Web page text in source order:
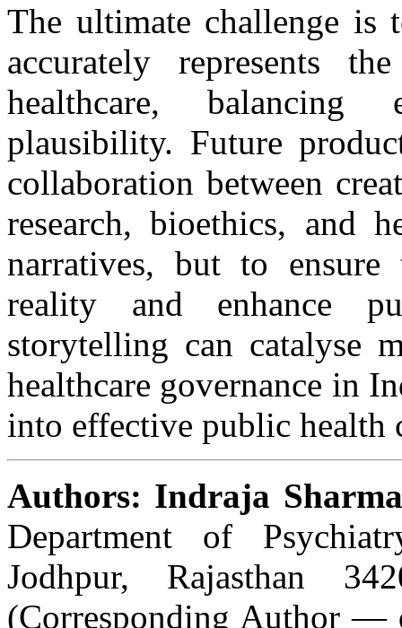
The ultimate challenge is
accurately represents
healthcare, balancing
plausibility. Future
collaboration between
research, bioethics, and
narratives, but to
reality and enhance
storytelling can catalyse
healthcare governance in
into effective public health
Authors: Indraja Sharma
Department of
Jodhpur, Rajasthan
(Corresponding Author —